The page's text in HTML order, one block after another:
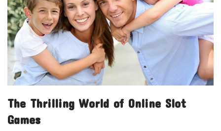
The Thrilling World of Online Slot
Games